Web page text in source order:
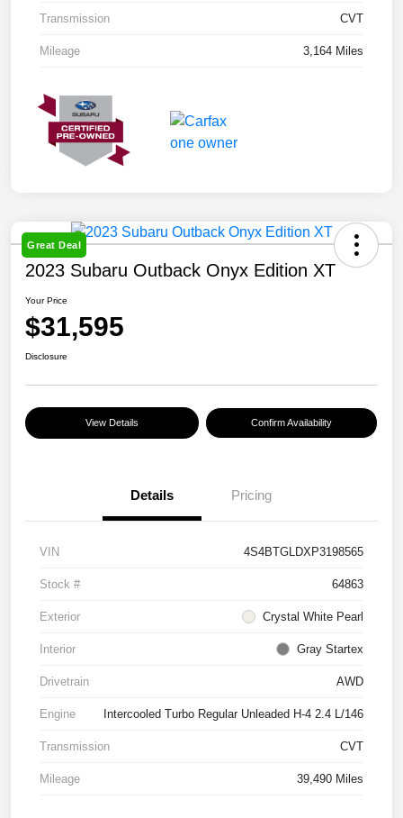
Transmission CVT
Mileage 3,164 Miles
Great Deal
2023 Subaru Outback Onyx Edition XT
Your Price
$31,595
Disclosure
View Details Confirm Availability
Details Pricing
VIN 4S4BTGLDXP3198565
Stock # 64863
Exterior Crystal White Pearl
Interior Gray Startex
Drivetrain AWD
Engine Intercooled Turbo Regular Unleaded H-4 2.4 L/146
Transmission CVT
Mileage 39,490 Miles